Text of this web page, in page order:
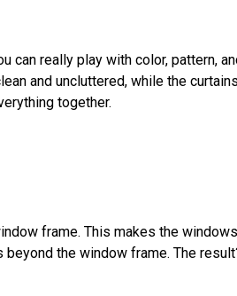
can really play with color, pattern,
and uncluttered, while the
together.
frame. This makes the
the window frame. The